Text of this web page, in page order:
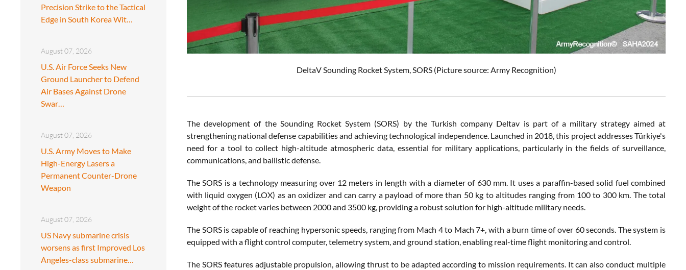
Precision Strike to the Tactical
Edge in South Korea Wit…
August 07, 2026
U.S. Air Force Seeks New
Ground Launcher to Defend
Air Bases Against Drone
Swar…
August 07, 2026
U.S. Army Moves to Make
High-Energy Lasers a
Permanent Counter-Drone
Weapon
August 07, 2026
US Navy submarine crisis
worsens as first Improved Los
Angeles-class submarine…
DeltaV Sounding Rocket System, SORS (Picture source: Army Recognition)
The development of the Sounding Rocket System (SORS) by the Turkish company Deltav is part of a military strategy aimed at
strengthening national defense capabilities and achieving technological independence. Launched in 2018, this project addresses Türkiye's
need for a tool to collect high-altitude atmospheric data, essential for military applications, particularly in the fields of surveillance,
communications, and ballistic defense.
The SORS is a technology measuring over 12 meters in length with a diameter of 630 mm. It uses a paraffin-based solid fuel combined
with liquid oxygen (LOX) as an oxidizer and can carry a payload of more than 50 kg to altitudes ranging from 100 to 300 km. The total
weight of the rocket varies between 2000 and 3500 kg, providing a robust solution for high-altitude military needs.
The SORS is capable of reaching hypersonic speeds, ranging from Mach 4 to Mach 7+, with a burn time of over 60 seconds. The system is
equipped with a flight control computer, telemetry system, and ground station, enabling real-time flight monitoring and control.
The SORS features adjustable propulsion, allowing thrust to be adapted according to mission requirements. It can also conduct multiple